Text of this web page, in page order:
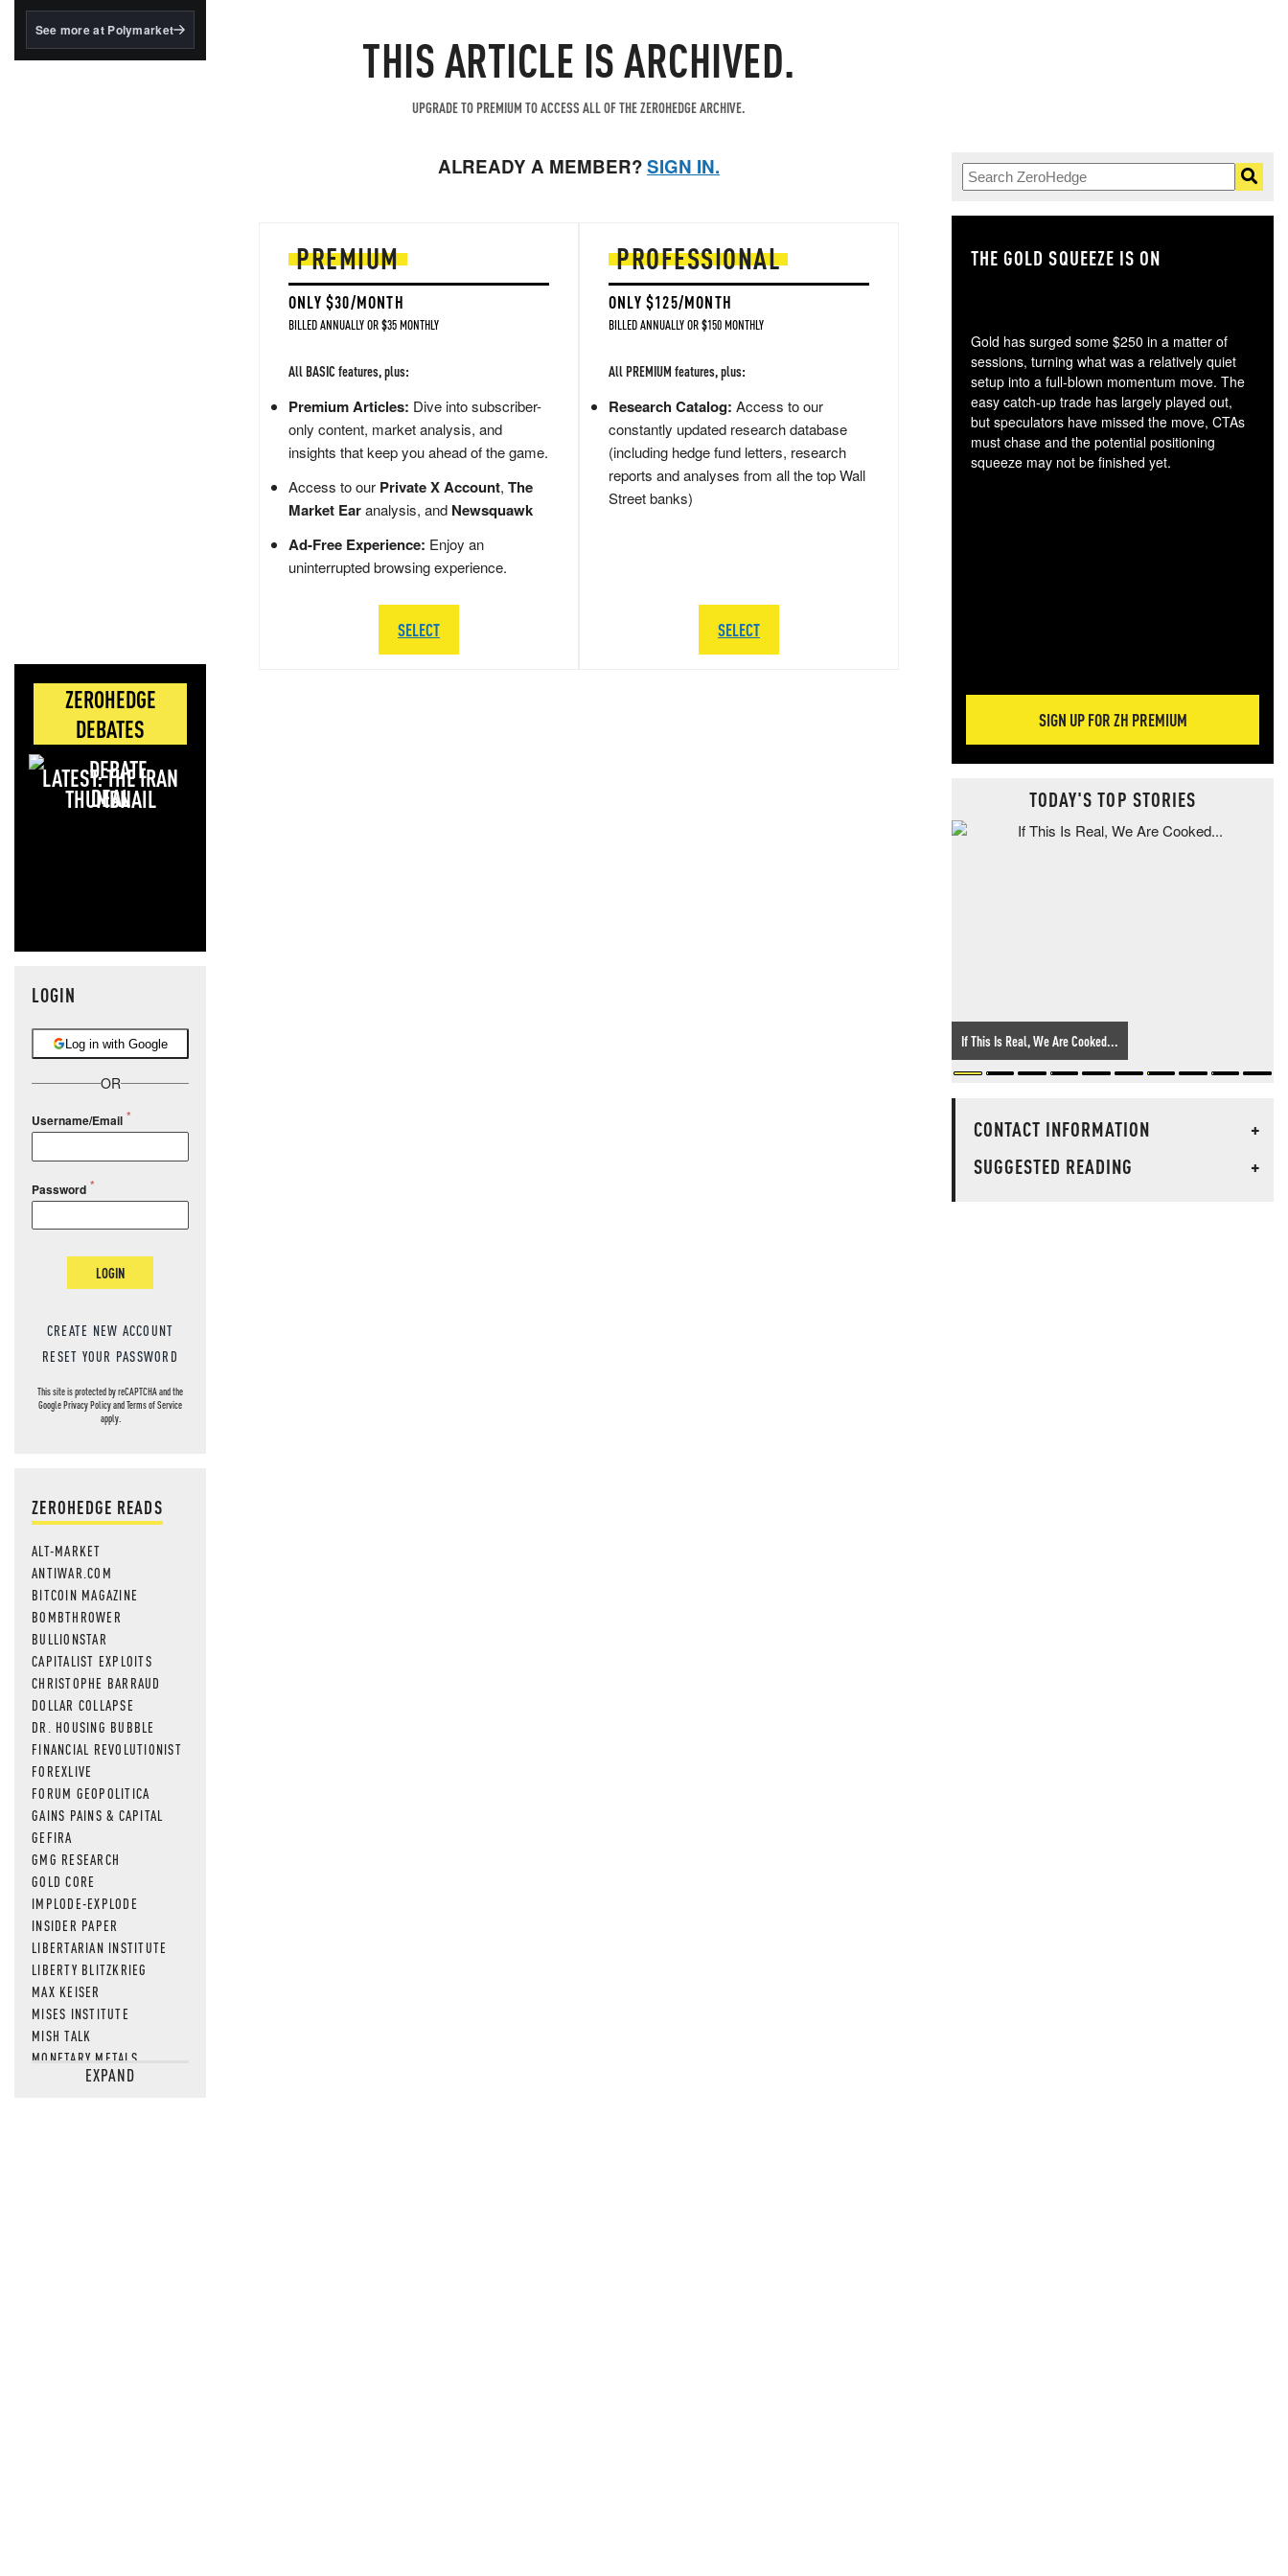
BlackRock's existing
See more at Polymarket
ZEROHEDGE
DEBATES
LATEST: THE IRAN
DEAL
LOGIN
Log in with Google
OR
Username/Email
Password
LOGIN
CREATE NEW ACCOUNT
RESET YOUR PASSWORD
This site is protected by reCAPTCHA and the
GooglePrivacy PolicyandTerms of Service
apply.
ZEROHEDGE READS
ALT-MARKET
ANTIWAR.COM
BITCOIN MAGAZINE
BOMBTHROWER
BULLIONSTAR
CAPITALIST EXPLOITS
CHRISTOPHE BARRAUD
DOLLAR COLLAPSE
DR. HOUSING BUBBLE
FINANCIAL REVOLUTIONIST
FOREXLIVE
FORUM GEOPOLITICA
GAINS PAINS & CAPITAL
GEFIRA
GMG RESEARCH
GOLD CORE
IMPLODE-EXPLODE
INSIDER PAPER
LIBERTARIAN INSTITUTE
LIBERTY BLITZKRIEG
MAX KEISER
MISES INSTITUTE
MISH TALK
MONETARY METALS
NEWSQUAWKEXPAND
THIS ARTICLE IS ARCHIVED.
UPGRADE TO PREMIUM TO ACCESS ALL OF THE ZEROHEDGE ARCHIVE.
ALREADY A MEMBER?SIGN IN.
PREMIUM
ONLY $30/MONTH
BILLED ANNUALLY OR $35 MONTHLY
All BASIC features, plus:
Premium Articles: Dive into subscriber-
only content, market analysis, and
insights that keep you ahead of the game.
Access to our Private X Account, The
Market Earanalysis, and Newsquawk
Ad-Free Experience: Enjoy an
uninterrupted browsing experience.
SELECT
PROFESSIONAL
ONLY $125/MONTH
BILLED ANNUALLY OR $150 MONTHLY
All PREMIUM features, plus:
Research Catalog: Access to our
constantly updated research database
(including hedge fund letters, research
reports and analyses from all the top Wall
Street banks)
SELECT
THE GOLD SQUEEZE IS ON
Gold has surged some $250 in a matter of
sessions, turning what was a relatively quiet
setup into a full-blown momentum move. The
easy catch-up trade has largely played out,
but speculators have missed the move, CTAs
must chase and the potential positioning
squeeze may not be finished yet.
SIGN UP FOR ZH PREMIUM
TODAY'S TOP STORIES
If This Is Real, We Are Cooked...
CONTACT INFORMATION
+
SUGGESTED READING
+